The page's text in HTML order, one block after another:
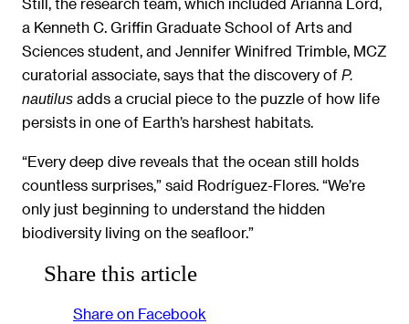
a Kenneth C. Griffin Graduate School of Arts and
Sciences student, and Jennifer Winifred Trimble, MCZ
curatorial associate, says that the discovery of P.
nautilus adds a crucial piece to the puzzle of how life
persists in one of Earth’s harshest habitats.
“Every deep dive reveals that the ocean still holds
countless surprises,” said Rodríguez-Flores. “We’re
only just beginning to understand the hidden
biodiversity living on the seafloor.”
Share this article
Share on Facebook